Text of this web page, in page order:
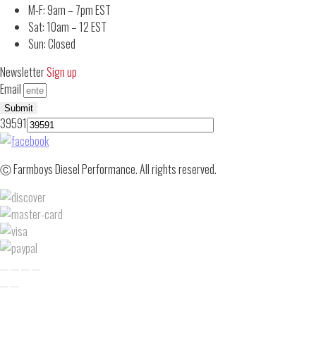
M-F: 9am – 7pm EST
Sat: 10am – 12 EST
Sun: Closed
NewsletterSign up
Email
Submit
39591
Ⓒ Farmboys Diesel Performance. All rights reserved.